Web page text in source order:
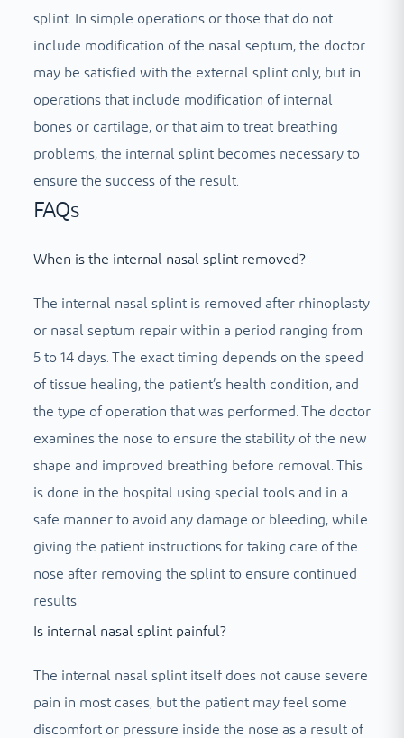
splint. In simple operations or those that do not
include modification of the nasal septum, the doctor
may be satisfied with the external splint only, but in
operations that include modification of internal
bones or cartilage, or that aim to treat breathing
problems, the internal splint becomes necessary to
ensure the success of the result.
FAQs
When is the internal nasal splint removed?
The internal nasal splint is removed after rhinoplasty
or nasal septum repair within a period ranging from
5 to 14 days. The exact timing depends on the speed
of tissue healing, the patient’s health condition, and
the type of operation that was performed. The doctor
examines the nose to ensure the stability of the new
shape and improved breathing before removal. This
is done in the hospital using special tools and in a
safe manner to avoid any damage or bleeding, while
giving the patient instructions for taking care of the
nose after removing the splint to ensure continued
results.
Is internal nasal splint painful?
The internal nasal splint itself does not cause severe
pain in most cases, but the patient may feel some
discomfort or pressure inside the nose as a result of